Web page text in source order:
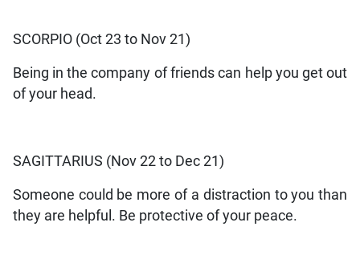
SCORPIO (Oct 23 to Nov 21)
Being in the company of friends can help you get out
of your head.
SAGITTARIUS (Nov 22 to Dec 21)
Someone could be more of a distraction to you than
they are helpful. Be protective of your peace.